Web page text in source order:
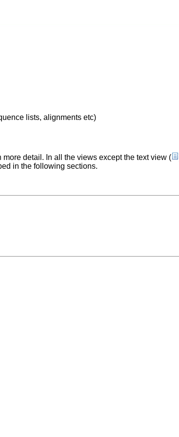
lists, alignments etc)
detail. In all the views except the text view (
in the following sections.